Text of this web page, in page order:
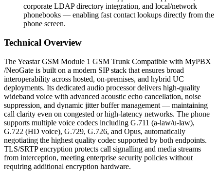
corporate LDAP directory integration, and local/network
phonebooks — enabling fast contact lookups directly from the
phone screen.
Technical Overview
The Yeastar GSM Module 1 GSM Trunk Compatible with MyPBX
/NeoGate is built on a modern SIP stack that ensures broad
interoperability across hosted, on-premises, and hybrid UC
deployments. Its dedicated audio processor delivers high-quality
wideband voice with advanced acoustic echo cancellation, noise
suppression, and dynamic jitter buffer management — maintaining
call clarity even on congested or high-latency networks. The phone
supports multiple voice codecs including G.711 (a-law/u-law),
G.722 (HD voice), G.729, G.726, and Opus, automatically
negotiating the highest quality codec supported by both endpoints.
TLS/SRTP encryption protects call signalling and media streams
from interception, meeting enterprise security policies without
requiring additional encryption hardware.